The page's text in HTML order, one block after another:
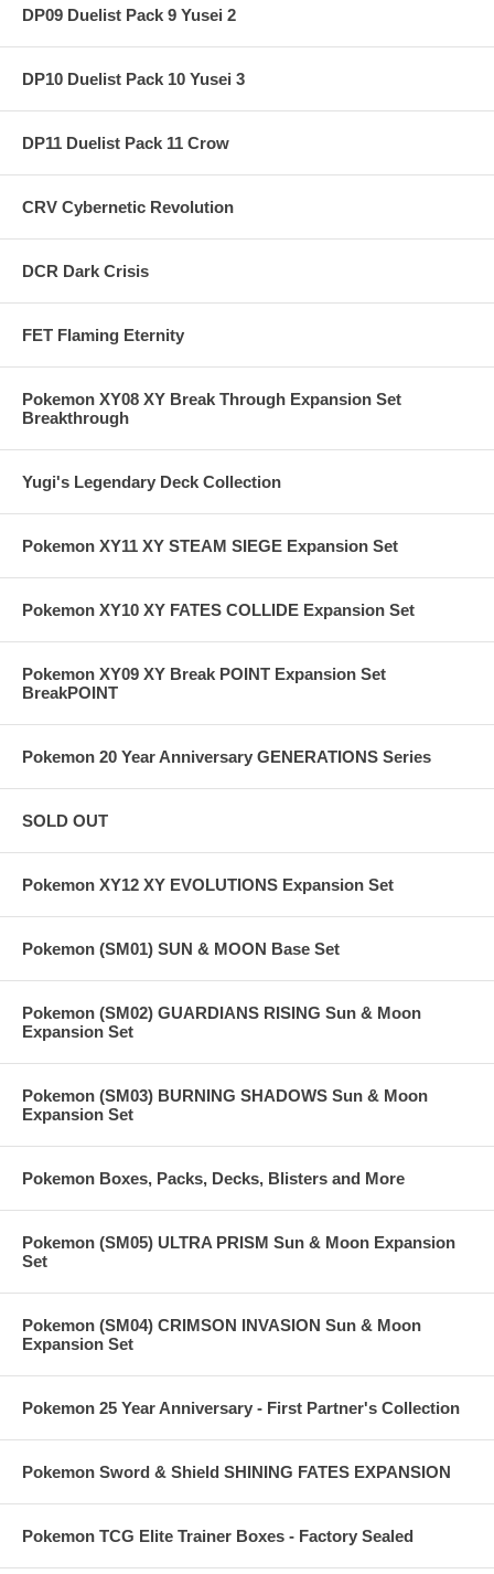
DP09 Duelist Pack 9 Yusei 2
DP10 Duelist Pack 10 Yusei 3
DP11 Duelist Pack 11 Crow
CRV Cybernetic Revolution
DCR Dark Crisis
FET Flaming Eternity
Pokemon XY08 XY Break Through Expansion Set
Breakthrough
Yugi's Legendary Deck Collection
Pokemon XY11 XY STEAM SIEGE Expansion Set
Pokemon XY10 XY FATES COLLIDE Expansion Set
Pokemon XY09 XY Break POINT Expansion Set
BreakPOINT
Pokemon 20 Year Anniversary GENERATIONS Series
SOLD OUT
Pokemon XY12 XY EVOLUTIONS Expansion Set
Pokemon (SM01) SUN & MOON Base Set
Pokemon (SM02) GUARDIANS RISING Sun & Moon
Expansion Set
Pokemon (SM03) BURNING SHADOWS Sun & Moon
Expansion Set
Pokemon Boxes, Packs, Decks, Blisters and More
Pokemon (SM05) ULTRA PRISM Sun & Moon Expansion
Set
Pokemon (SM04) CRIMSON INVASION Sun & Moon
Expansion Set
Pokemon 25 Year Anniversary - First Partner's Collection
Pokemon Sword & Shield SHINING FATES EXPANSION
Pokemon TCG Elite Trainer Boxes - Factory Sealed